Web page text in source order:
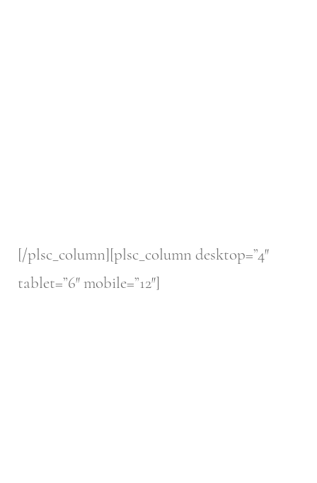
[/plsc_column][plsc_column desktop=”4″
tablet=”6″ mobile=”12″]